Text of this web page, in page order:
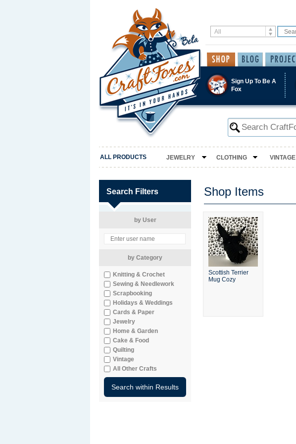
Sign Up To Be A
Fox
ALL PRODUCTS JEWELRY CLOTHING VINTAGE
Search Filters
by User
by Category
Knitting & Crochet
Sewing & Needlework
Scrapbooking
Holidays & Weddings
Cards & Paper
Jewelry
Home & Garden
Cake & Food
Quilting
Vintage
All Other Crafts
Shop Items
Scottish Terrier
Mug Cozy